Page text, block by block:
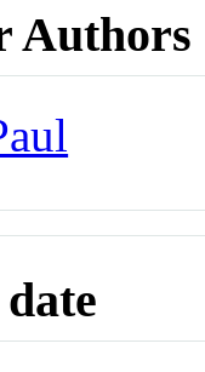
Authors